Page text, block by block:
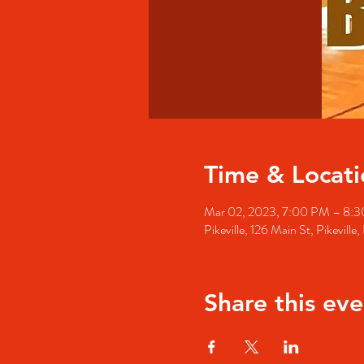
Time &
Mar 02, 2023, 7:00 PM –
Pikeville, 126 Main St,
Share this